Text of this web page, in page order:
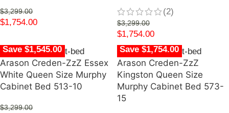
$3,299.00
$1,754.00
(2)
$3,299.00
$1,754.00
Save $1,545.00
Arason Creden-ZzZ Essex
White Queen Size Murphy
Cabinet Bed 513-10
$3,299.00
Save $1,754.00
Arason Creden-ZzZ
Kingston Queen Size
Murphy Cabinet Bed 573-
15